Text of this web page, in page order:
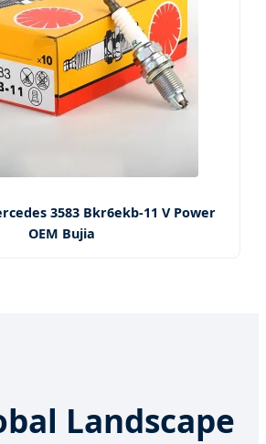
3583 Bkr6ekb-11 V Power
OEM Bujia
Landscape